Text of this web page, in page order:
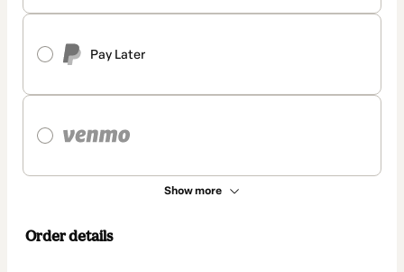
Pay Later
Show more
Order details